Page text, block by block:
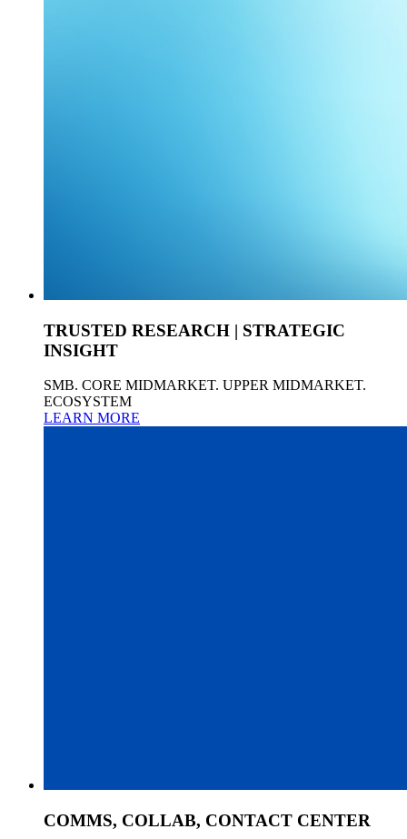
TRUSTED RESEARCH | STRATEGIC
INSIGHT
SMB. CORE MIDMARKET. UPPER MIDMARKET.
ECOSYSTEM
LEARN MORE
COMMS, COLLAB, CONTACT CENTER